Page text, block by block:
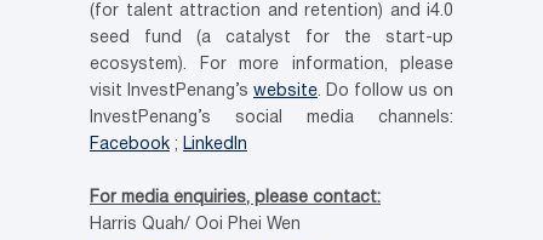
(for talent attraction and retention) and i4.0
seed fund (a catalyst for the start-up
ecosystem). For more information, please
visit InvestPenang’s website. Do follow us on
InvestPenang’s social media channels:
Facebook ; LinkedIn
For media enquiries, please contact:
Harris Quah/ Ooi Phei Wen